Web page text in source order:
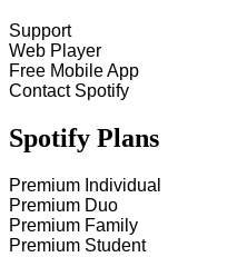
Support
Web Player
Free Mobile App
Contact Spotify
Spotify Plans
Premium Individual
Premium Duo
Premium Family
Premium Student